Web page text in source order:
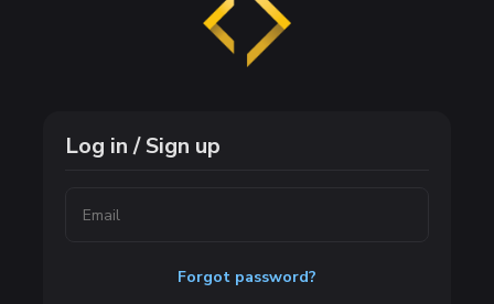
Log in / Sign up
Forgot password?